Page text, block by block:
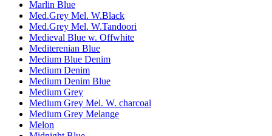
Marlin Blue
Med.Grey Mel. W.Black
Med.Grey Mel. W.Tandoori
Medieval Blue w. Offwhite
Mediterenian Blue
Medium Blue Denim
Medium Denim
Medium Denim Blue
Medium Grey
Medium Grey Mel. W. charcoal
Medium Grey Melange
Melon